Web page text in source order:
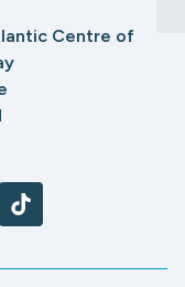
Centre of